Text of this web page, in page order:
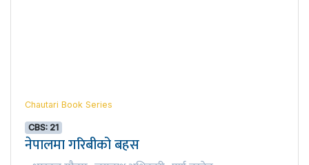
Chautari Book Series
CBS: 21
नेपालमा गरिबीको बहस